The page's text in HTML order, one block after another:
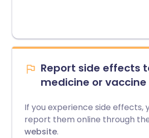
Report side effects
medicine or vaccine
If you experience side effects,
report them online through
website.